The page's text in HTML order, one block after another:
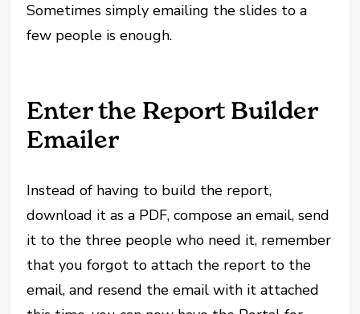
Sometimes simply emailing the slides to a
few people is enough.
Enter the Report Builder
Emailer
Instead of having to build the report,
download it as a PDF, compose an email, send
it to the three people who need it, remember
that you forgot to attach the report to the
email, and resend the email with it attached